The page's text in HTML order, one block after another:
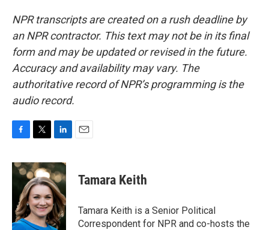
NPR transcripts are created on a rush deadline by
an NPR contractor. This text may not be in its final
form and may be updated or revised in the future.
Accuracy and availability may vary. The
authoritative record of NPR’s programming is the
audio record.
c
e
o
k
i
t
t
e
r
n
k
e
d
I
n
Tamara Keith
Tamara Keith is a Senior Political
Correspondent for NPR and co-hosts the